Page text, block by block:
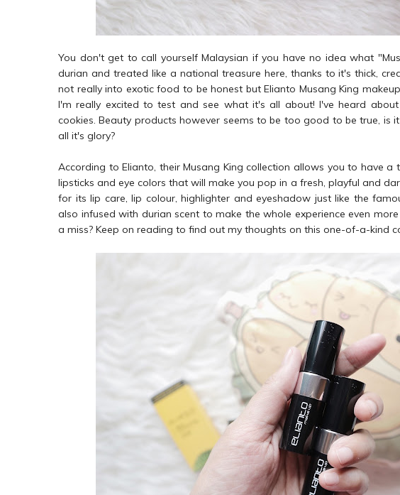
You don't get to call yourself Malaysian if you have no idea what
durian and treated like a national treasure here, thanks to it's thick,
not really into exotic food to be honest but Elianto Musang King
I'm really excited to test and see what it's all about! I've heard
cookies. Beauty products however seems to be too good to be true, is
all it's glory?
According to Elianto, their Musang King collection allows you to have
lipsticks and eye colors that will make you pop in a fresh, playful and
for its lip care, lip colour, highlighter and eyeshadow just like the
also infused with durian scent to make the whole experience even
a miss? Keep on reading to find out my thoughts on this one-of-a-kind